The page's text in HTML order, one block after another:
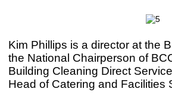
Kim Phillips is a director at the
the National Chairperson of
Building Cleaning Direct
Head of Catering and